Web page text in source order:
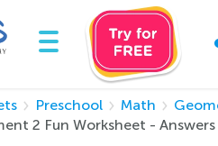
Preschool Math
2 Fun Worksheet -